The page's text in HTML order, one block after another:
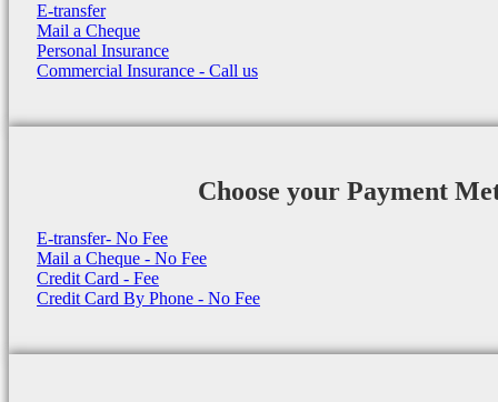
E-transfer
Mail a Cheque
Personal Insurance
Commercial Insurance - Call us
Choose your Payment
E-transfer- No Fee
Mail a Cheque - No Fee
Credit Card - Fee
Credit Card By Phone - No Fee